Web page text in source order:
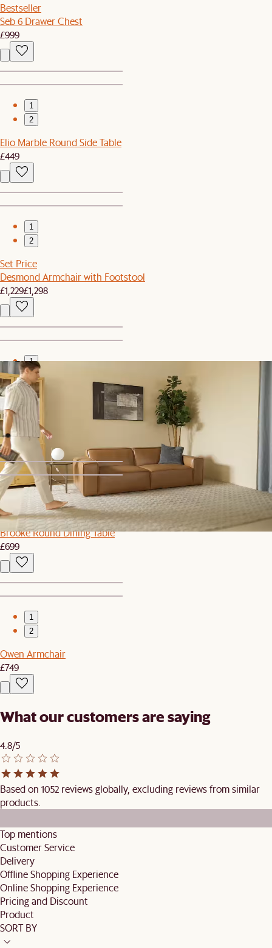
Bestseller
Seb 6 Drawer Chest
£999
1
2
Elio Marble Round Side Table
£449
1
2
Set Price
Desmond Armchair with Footstool
£1,229£1,298
1
2
Clearance
Sawyer TV Stand
£809 £899
Brooke Round Dining Table
£699
1
2
Owen Armchair
£749
What our customers are saying
4.8/5
Based on 1052 reviews globally, excluding reviews from similar
products.
Top mentions
Customer Service
Delivery
Offline Shopping Experience
Online Shopping Experience
Pricing and Discount
Product
SORT BY